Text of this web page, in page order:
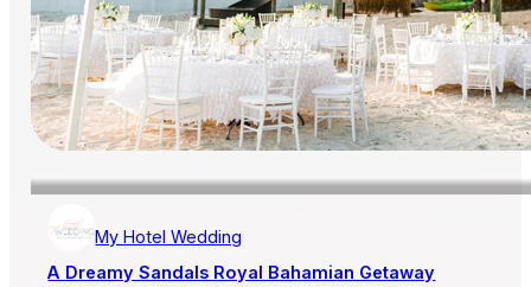
My Hotel Wedding
A Dreamy Sandals Royal Bahamian Getaway